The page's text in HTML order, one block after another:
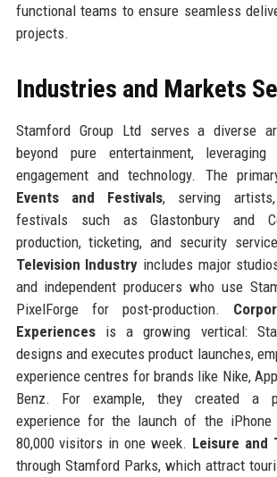
functional teams to ensure seamless
projects.
Industries and Markets
Stamford Group Ltd serves a diverse
beyond pure entertainment,
engagement and technology. The
Events and Festivals, serving
festivals such as Glastonbury and
production, ticketing, and security
Television Industry includes major
and independent producers who use
PixelForge for post-production.
Experiencesis a growing vertical:
designs and executes product launches,
experience centres for brands like Nike,
Benz. For example, they created a
experience for the launch of the
80,000 visitors in one week. Leisure and
through Stamford Parks, which attract